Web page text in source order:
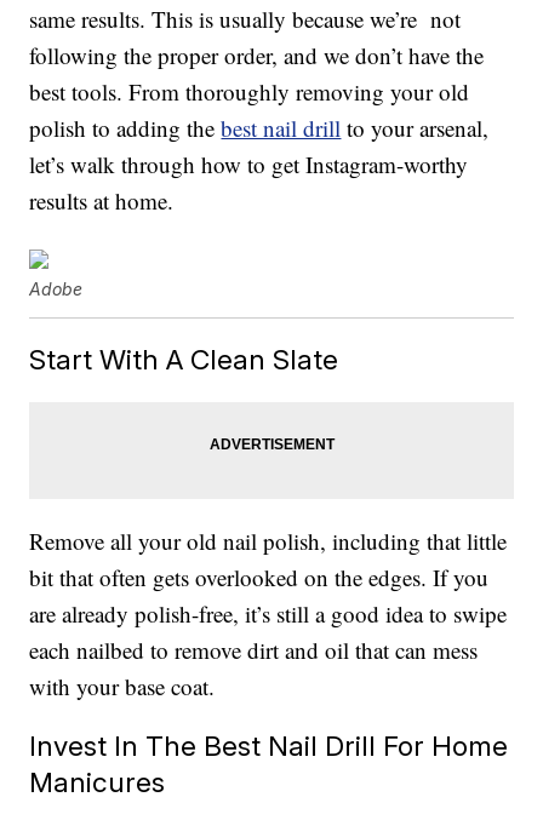
same results. This is usually because we’re not
following the proper order, and we don’t have the
best tools. From thoroughly removing your old
polish to adding thebest nail drill to your arsenal,
let’s walk through how to get Instagram-worthy
results at home.
Adobe
Start With A Clean Slate
Remove all your old nail polish, including that little
bit that often gets overlooked on the edges. If you
are already polish-free, it’s still a good idea to swipe
each nailbed to remove dirt and oil that can mess
with your base coat.
Invest In The Best Nail Drill For Home
Manicures